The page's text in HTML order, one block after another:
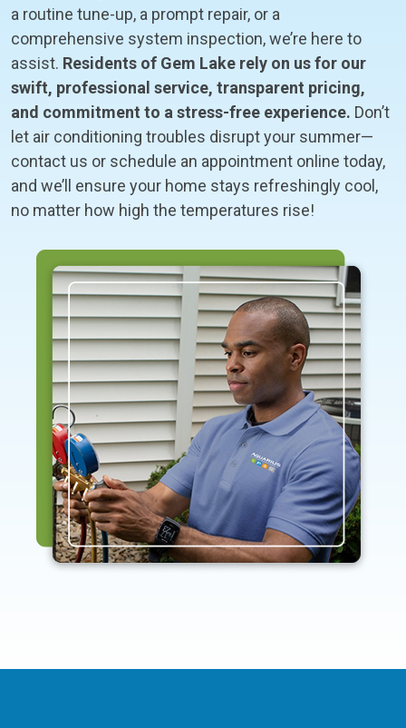
a routine tune-up, a prompt repair, or a
comprehensive system inspection, we’re here to
assist. Residents of Gem Lake rely on us for our
swift, professional service, transparent pricing,
and commitment to a stress-free experience. Don’t
let air conditioning troubles disrupt your summer—
contact us or schedule an appointment online today,
and we’ll ensure your home stays refreshingly cool,
no matter how high the temperatures rise!